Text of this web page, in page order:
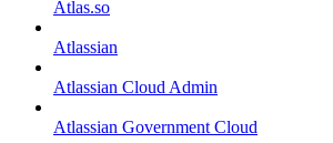
Atlas.so
Atlassian
Atlassian Cloud Admin
Atlassian Government Cloud